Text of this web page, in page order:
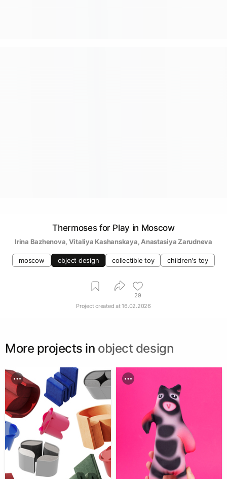
Thermoses for Play in Moscow
Irina Bazhenova, Vitaliya Kashanskaya, Anastasiya Zarudneva
moscow object design collectible toy children's toy
29
Project created at16.02.2026
More projects in object design